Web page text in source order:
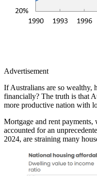
Advertisement
If Australians are so wealthy,
financially? The truth is that
more productive nation with
Mortgage and rent
accounted for an
2024, are straining many